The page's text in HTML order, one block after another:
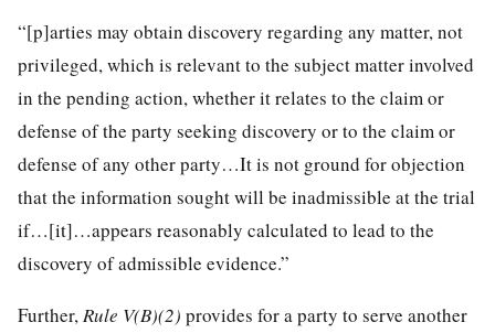
“[p]arties may obtain discovery regarding any matter, not
privileged, which is relevant to the subject matter involved
in the pending action, whether it relates to the claim or
defense of the party seeking discovery or to the claim or
defense of any other party…It is not ground for objection
that the information sought will be inadmissible at the trial
if…[it]…appears reasonably calculated to lead to the
discovery of admissible evidence.”
Further, Rule V(B)(2) provides for a party to serve another